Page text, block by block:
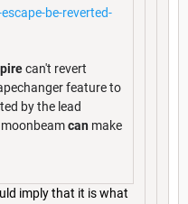
be-reverted-
can't revert
feature to
by the lead
can make
imply that it is what